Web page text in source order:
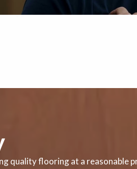
quality flooring at a reasonable